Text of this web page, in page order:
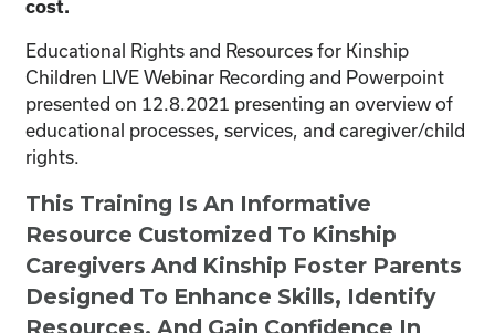
cost.
Educational Rights and Resources for Kinship
Children LIVE Webinar Recording and Powerpoint
presented on 12.8.2021 presenting an overview of
educational processes, services, and caregiver/child
rights.
This Training Is An Informative
Resource Customized To Kinship
Caregivers And Kinship Foster Parents
Designed To Enhance Skills, Identify
Resources, And Gain Confidence In